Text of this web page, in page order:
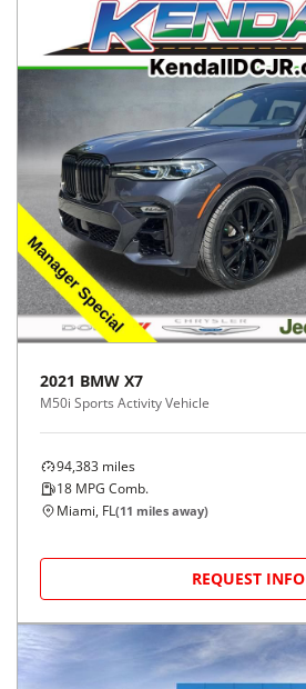
2021 BMW X7
M50i Sports Activity Vehicle
94,383 miles
18 MPG Comb.
Miami, FL(11 miles away)
REQUEST INFO